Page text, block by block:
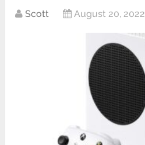
Scott August 20, 2022